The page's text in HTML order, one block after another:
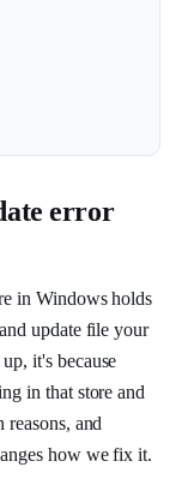
error
in Windows holds
update file your
it's because
in that store and
and
how we fix it.